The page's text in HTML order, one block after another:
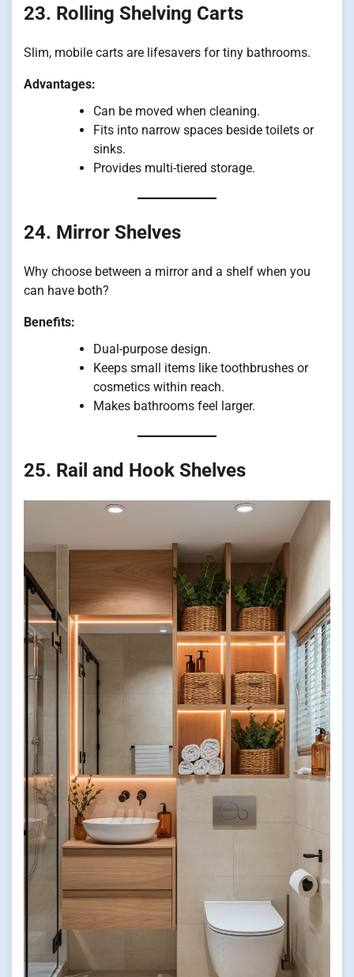
23. Rolling Shelving Carts
Slim, mobile carts are lifesavers for tiny bathrooms.
Advantages:
Can be moved when cleaning.
Fits into narrow spaces beside toilets or
sinks.
Provides multi-tiered storage.
24. Mirror Shelves
Why choose between a mirror and a shelf when you
can have both?
Benefits:
Dual-purpose design.
Keeps small items like toothbrushes or
cosmetics within reach.
Makes bathrooms feel larger.
25. Rail and Hook Shelves